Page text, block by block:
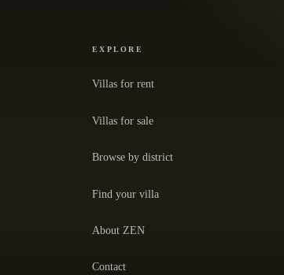
EXPLORE
Villas for rent
Villas for sale
Browse by district
Find your villa
About ZEN
Contact